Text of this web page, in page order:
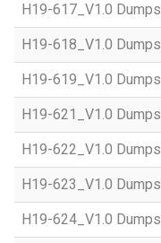
H19-617_V1.0 Dumps
H19-618_V1.0 Dumps
H19-619_V1.0 Dumps
H19-621_V1.0 Dumps
H19-622_V1.0 Dumps
H19-623_V1.0 Dumps
H19-624_V1.0 Dumps